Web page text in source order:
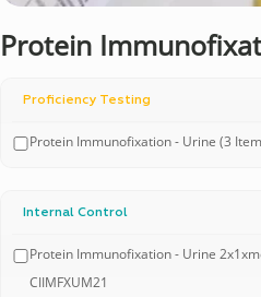
Protein
Proficiency Testing
Protein Immunofixation - Urine (3
Internal Control
Protein Immunofixation - Urine
CIIMFXUM21